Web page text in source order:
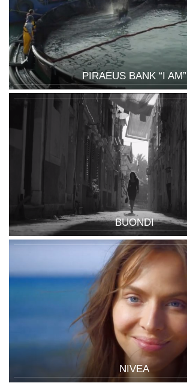
PIRAEUS BANK “I AM”
BUONDI
NIVEA